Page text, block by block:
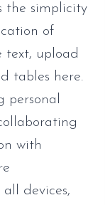
the simplicity
of
text, upload
tables here.
with
devices,